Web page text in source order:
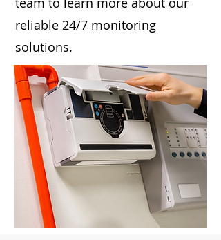
reliable 24/7 monitoring
solutions.